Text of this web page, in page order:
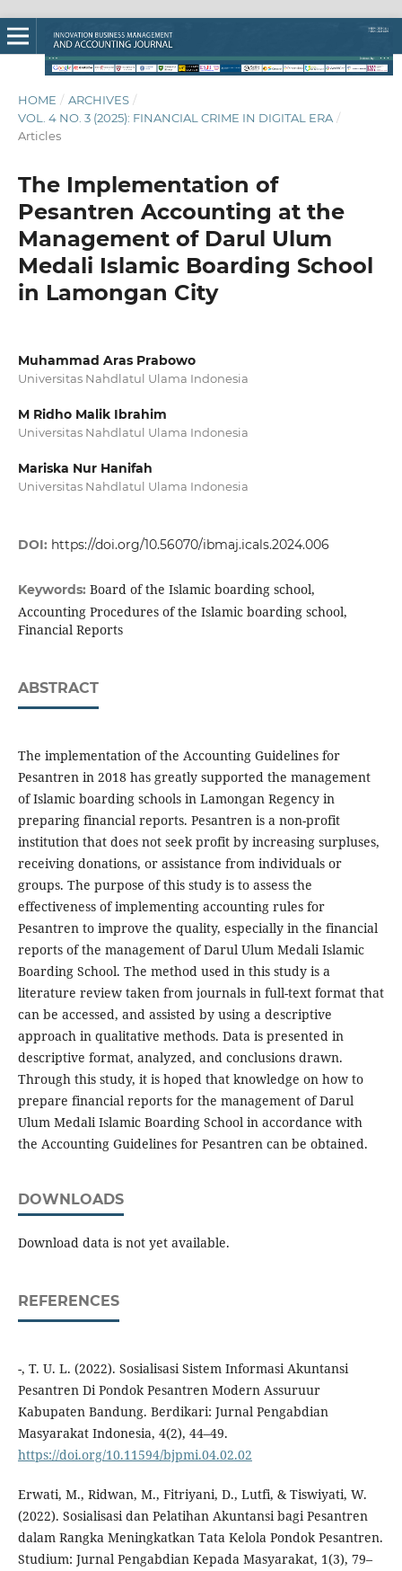
HOME / ARCHIVES /
VOL. 4 NO. 3 (2025): FINANCIAL CRIME IN DIGITAL ERA /
Articles
The Implementation of
Pesantren Accounting at the
Management of Darul Ulum
Medali Islamic Boarding School
in Lamongan City
Muhammad Aras Prabowo
Universitas Nahdlatul Ulama Indonesia
M Ridho Malik Ibrahim
Universitas Nahdlatul Ulama Indonesia
Mariska Nur Hanifah
Universitas Nahdlatul Ulama Indonesia
DOI: https://doi.org/10.56070/ibmaj.icals.2024.006
Keywords: Board of the Islamic boarding school,
Accounting Procedures of the Islamic boarding school,
Financial Reports
ABSTRACT
The implementation of the Accounting Guidelines for
Pesantren in 2018 has greatly supported the management
of Islamic boarding schools in Lamongan Regency in
preparing financial reports. Pesantren is a non-profit
institution that does not seek profit by increasing surpluses,
receiving donations, or assistance from individuals or
groups. The purpose of this study is to assess the
effectiveness of implementing accounting rules for
Pesantren to improve the quality, especially in the financial
reports of the management of Darul Ulum Medali Islamic
Boarding School. The method used in this study is a
literature review taken from journals in full-text format that
can be accessed, and assisted by using a descriptive
approach in qualitative methods. Data is presented in
descriptive format, analyzed, and conclusions drawn.
Through this study, it is hoped that knowledge on how to
prepare financial reports for the management of Darul
Ulum Medali Islamic Boarding School in accordance with
the Accounting Guidelines for Pesantren can be obtained.
DOWNLOADS
Download data is not yet available.
REFERENCES
-, T. U. L. (2022). Sosialisasi Sistem Informasi Akuntansi
Pesantren Di Pondok Pesantren Modern Assuruur
Kabupaten Bandung. Berdikari: Jurnal Pengabdian
Masyarakat Indonesia, 4(2), 44–49.
https://doi.org/10.11594/bjpmi.04.02.02
Erwati, M., Ridwan, M., Fitriyani, D., Lutfi, & Tiswiyati, W.
(2022). Sosialisasi dan Pelatihan Akuntansi bagi Pesantren
dalam Rangka Meningkatkan Tata Kelola Pondok Pesantren.
Studium: Jurnal Pengabdian Kepada Masyarakat, 1(3), 79–